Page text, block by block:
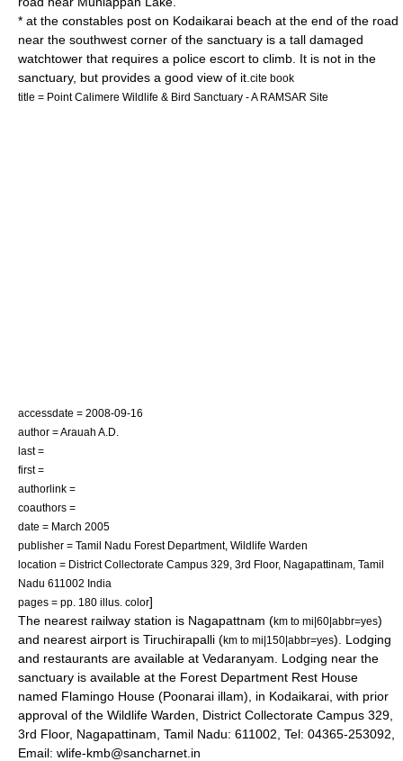
* at the constables post on Kodaikarai beach at the end of the road
near the southwest corner of the sanctuary is a tall damaged
watchtower that requires a police escort to climb. It is not in the
sanctuary, but provides a good view of it. cite book
title = Point Calimere Wildlife & Bird Sanctuary - A RAMSAR Site
accessdate = 2008-09-16
author = Arauah A.D.
last =
first =
authorlink =
coauthors =
date = March 2005
publisher = Tamil Nadu Forest Department, Wildlife Warden
location = District Collectorate Campus 329, 3rd Floor, Nagapattinam, Tamil
Nadu 611002 India
pages = pp. 180 illus. color]
The nearest railway station is Nagapattnam (km to mi|60|abbr=yes)
and nearest airport is Tiruchirapalli (km to mi|150|abbr=yes). Lodging
and restaurants are available at Vedaranyam . Lodging near the
sanctuary is available at the Forest Department Rest House
named Flamingo House (Poonarai illam), in Kodaikarai, with prior
approval of the Wildlife Warden, District Collectorate Campus 329,
3rd Floor, Nagapattinam, Tamil Nadu: 611002, Tel: 04365-253092,
Email: wlife-kmb@sancharnet.in